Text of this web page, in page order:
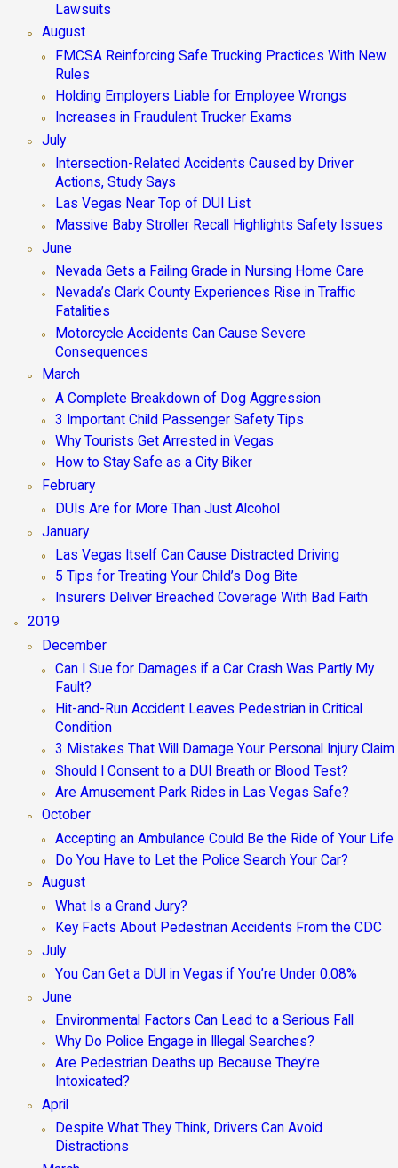
Lawsuits
August
FMCSA Reinforcing Safe Trucking Practices With New
Rules
Holding Employers Liable for Employee Wrongs
Increases in Fraudulent Trucker Exams
July
Intersection-Related Accidents Caused by Driver
Actions, Study Says
Las Vegas Near Top of DUI List
Massive Baby Stroller Recall Highlights Safety Issues
June
Nevada Gets a Failing Grade in Nursing Home Care
Nevada’s Clark County Experiences Rise in Traffic
Fatalities
Motorcycle Accidents Can Cause Severe
Consequences
March
A Complete Breakdown of Dog Aggression
3 Important Child Passenger Safety Tips
Why Tourists Get Arrested in Vegas
How to Stay Safe as a City Biker
February
DUIs Are for More Than Just Alcohol
January
Las Vegas Itself Can Cause Distracted Driving
5 Tips for Treating Your Child’s Dog Bite
Insurers Deliver Breached Coverage With Bad Faith
2019
December
Can I Sue for Damages if a Car Crash Was Partly My
Fault?
Hit-and-Run Accident Leaves Pedestrian in Critical
Condition
3 Mistakes That Will Damage Your Personal Injury Claim
Should I Consent to a DUI Breath or Blood Test?
Are Amusement Park Rides in Las Vegas Safe?
October
Accepting an Ambulance Could Be the Ride of Your Life
Do You Have to Let the Police Search Your Car?
August
What Is a Grand Jury?
Key Facts About Pedestrian Accidents From the CDC
July
You Can Get a DUI in Vegas if You’re Under 0.08%
June
Environmental Factors Can Lead to a Serious Fall
Why Do Police Engage in Illegal Searches?
Are Pedestrian Deaths up Because They’re
Intoxicated?
April
Despite What They Think, Drivers Can Avoid
Distractions